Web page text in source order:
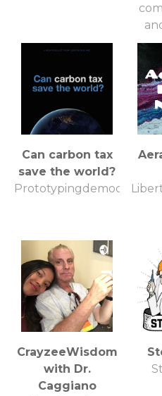
Can carbon tax
save the world?
CrayzeeWisdom
with Dr.
Caggiano